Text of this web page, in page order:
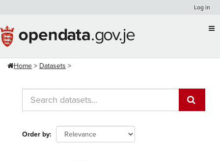
content
Log in
Home Datasets
Order by